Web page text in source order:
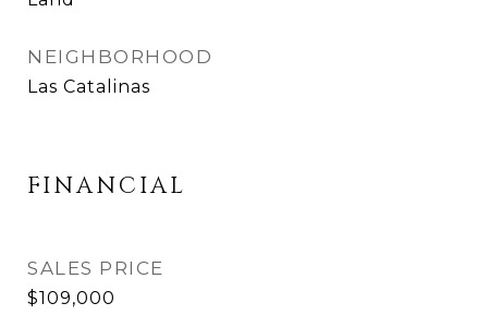
NEIGHBORHOOD
Las Catalinas
FINANCIAL
SALES PRICE
$109,000